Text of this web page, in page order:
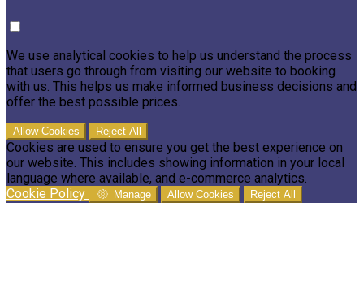
We use analytical cookies to help us understand the process
that users go through from visiting our website to booking
with us. This helps us make informed business decisions and
offer the best possible prices.
Allow Cookies Reject All
Cookies are used to ensure you get the best experience on
our website. This includes showing information in your local
language where available, and e-commerce analytics.
Cookie Policy
Manage Allow Cookies Reject All